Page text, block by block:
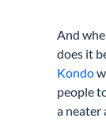
And
does it
Kondo
people
a neater